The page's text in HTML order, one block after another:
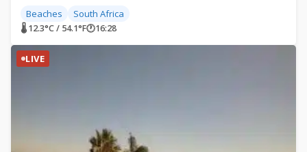
Beaches South Africa
🌡 12.3°C / 54.1°F🕐16:28
LIVE